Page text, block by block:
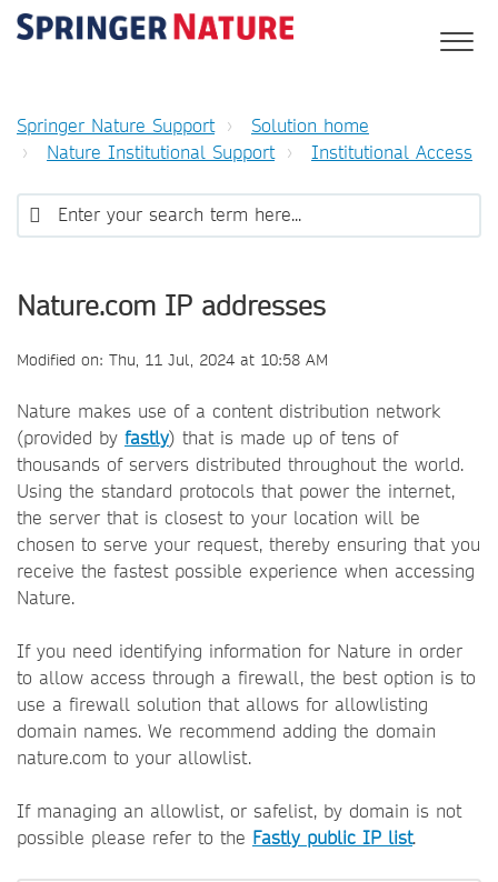
Springer Nature Support
Solution home
Nature Institutional Support
Institutional Access
Nature.com IP addresses
Modified on: Thu, 11 Jul, 2024 at 10:58 AM
Nature makes use of a content distribution network
(provided by fastly) that is made up of tens of
thousands of servers distributed throughout the world.
Using the standard protocols that power the internet,
the server that is closest to your location will be
chosen to serve your request, thereby ensuring that you
receive the fastest possible experience when accessing
Nature.
If you need identifying information for Nature in order
to allow access through a firewall, the best option is to
use a firewall solution that allows for allowlisting
domain names. We recommend adding the domain
nature.com to your allowlist.
If managing an allowlist, or safelist, by domain is not
possible please refer to the Fastly public IP list.